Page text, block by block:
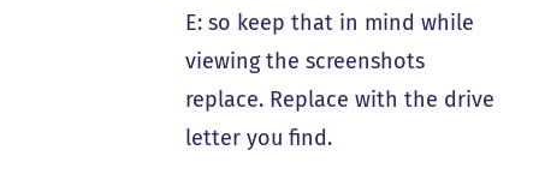
E: so keep that in mind while
viewing the screenshots
replace. Replace with the drive
letter you find.